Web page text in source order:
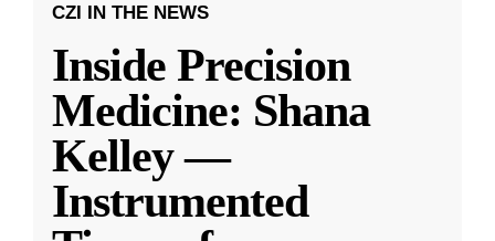
CZI IN THE NEWS
Inside Precision
Medicine: Shana
Kelley —
Instrumented